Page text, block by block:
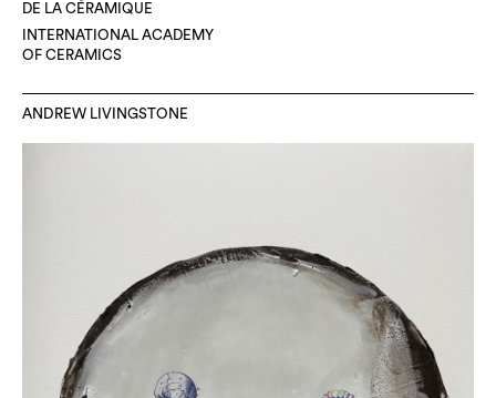
DE LA CÉRAMIQUE
INTERNATIONAL ACADEMY
OF CERAMICS
ANDREW LIVINGSTONE